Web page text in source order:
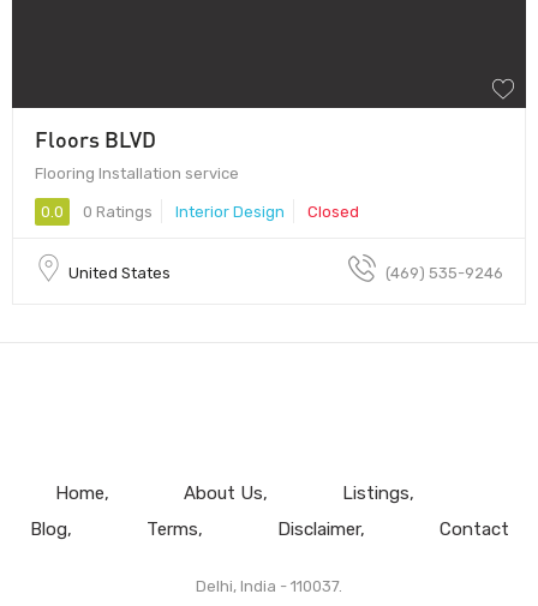
Floors BLVD
Flooring Installation service
0.0 0 Ratings Interior Design Closed
United States (469) 535-9246
Home About Us
Listings
Blog
Terms Disclaimer Contact
Delhi, India - 110037.